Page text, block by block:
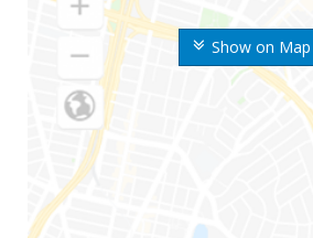
Show on Map